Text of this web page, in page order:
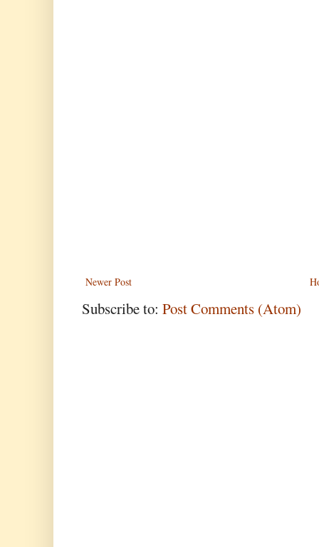
Newer Post
Subscribe to: Post Comments (Atom)